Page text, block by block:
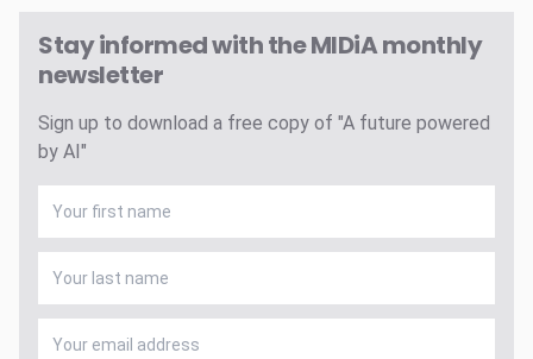
Stay informed with the MIDiA monthly
newsletter
Sign up to download a free copy of "A future powered
by AI"